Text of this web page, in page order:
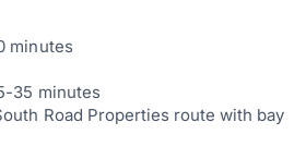
minutes
35 minutes
Road Properties route with bay